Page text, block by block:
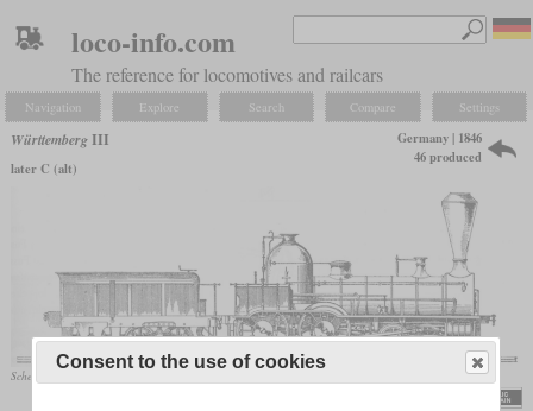
loco-info.com
The reference for locomotives and railcars
Navigation Explore Search Compare Settings
WürttembergIII
later C (alt)
Germany | 1846
46 produced
Schematic drawing
Consent to the use of cookies